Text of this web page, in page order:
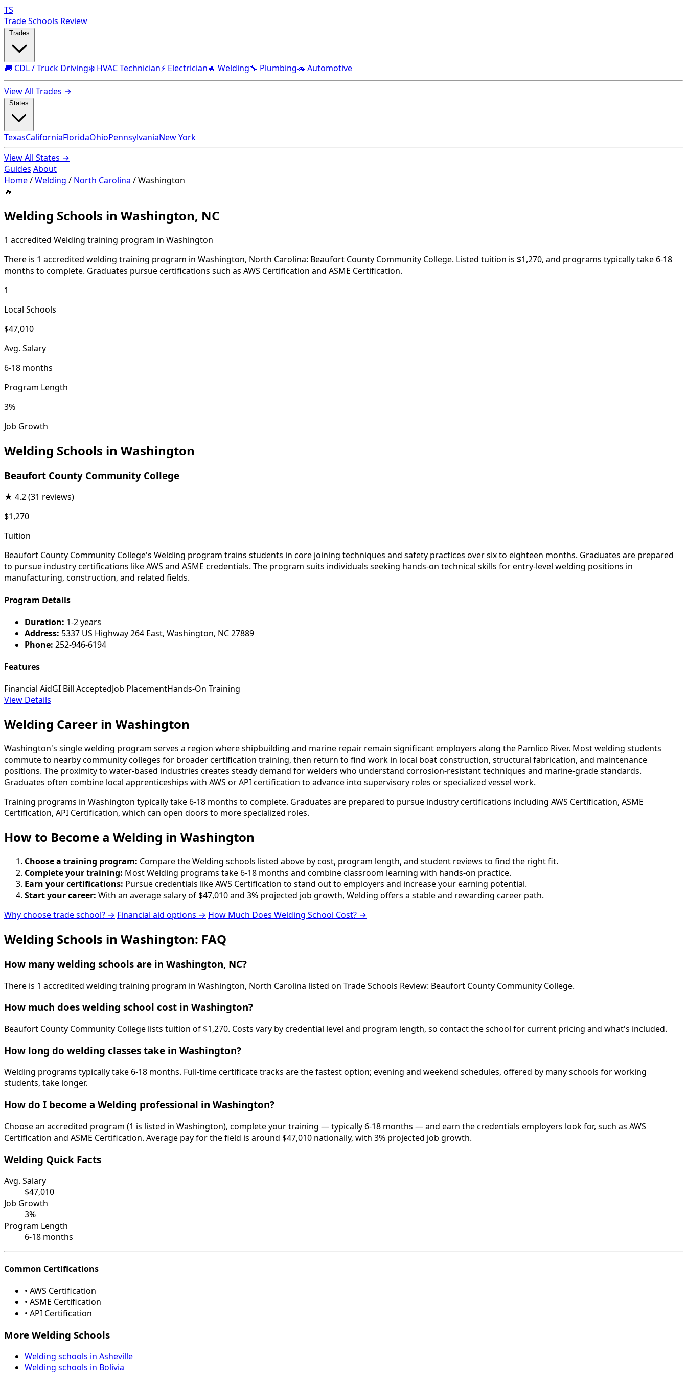
TS
Trade Schools Review
🚚 CDL / Truck Driving❄️ HVAC Technician⚡ Electrician🔥 Welding🔧 Plumbing🚗 Automotive
View All Trades →
TexasCaliforniaFloridaOhioPennsylvaniaNew York
View All States →
Guides About
Home/Welding / North Carolina /Washington
🔥
Welding Schools in Washington, NC
1 accredited Welding training program in Washington
There is 1 accredited welding training program in Washington, North Carolina: Beaufort County Community College. Listed tuition is $1,270, and programs typically take 6-18
months to complete. Graduates pursue certifications such as AWS Certification and ASME Certification.
1
Local Schools
$47,010
Avg. Salary
6-18 months
Program Length
3%
Job Growth
Welding Schools in Washington
Beaufort County Community College
★ 4.2(31 reviews)
$1,270
Tuition
Beaufort County Community College's Welding program trains students in core joining techniques and safety practices over six to eighteen months. Graduates are prepared
to pursue industry certifications like AWS and ASME credentials. The program suits individuals seeking hands-on technical skills for entry-level welding positions in
manufacturing, construction, and related fields.
Program Details
Duration: 1-2 years
Address: 5337 US Highway 264 East, Washington, NC 27889
Phone: 252-946-6194
Features
Financial AidGI Bill AcceptedJob PlacementHands-On Training
View Details
Welding Career in Washington
Washington's single welding program serves a region where shipbuilding and marine repair remain significant employers along the Pamlico River. Most welding students
commute to nearby community colleges for broader certification training, then return to find work in local boat construction, structural fabrication, and maintenance
positions. The proximity to water-based industries creates steady demand for welders who understand corrosion-resistant techniques and marine-grade standards.
Graduates often combine local apprenticeships with AWS or API certification to advance into supervisory roles or specialized vessel work.
Training programs in Washington typically take 6-18 months to complete. Graduates are prepared to pursue industry certifications including AWS Certification, ASME
Certification, API Certification, which can open doors to more specialized roles.
How to Become a Welding in Washington
Choose a training program: Compare the Welding schools listed above by cost, program length, and student reviews to find the right fit.
Complete your training: Most Welding programs take 6-18 months and combine classroom learning with hands-on practice.
Earn your certifications: Pursue credentials like AWS Certification to stand out to employers and increase your earning potential.
Start your career: With an average salary of $47,010 and 3% projected job growth, Welding offers a stable and rewarding career path.
Why choose trade school? → Financial aid options → How Much Does Welding School Cost? →
Welding Schools in Washington: FAQ
How many welding schools are in Washington, NC?
There is 1 accredited welding training program in Washington, North Carolina listed on Trade Schools Review: Beaufort County Community College.
How much does welding school cost in Washington?
Beaufort County Community College lists tuition of $1,270. Costs vary by credential level and program length, so contact the school for current pricing and what's included.
How long do welding classes take in Washington?
Welding programs typically take 6-18 months. Full-time certificate tracks are the fastest option; evening and weekend schedules, offered by many schools for working
students, take longer.
How do I become a Welding professional in Washington?
Choose an accredited program (1 is listed in Washington), complete your training — typically 6-18 months — and earn the credentials employers look for, such as AWS
Certification and ASME Certification. Average pay for the field is around $47,010 nationally, with 3% projected job growth.
Welding Quick Facts
Avg. Salary
$47,010
Job Growth
3%
Program Length
6-18 months
Common Certifications
• AWS Certification
• ASME Certification
• API Certification
More Welding Schools
Welding schools in Asheville
Welding schools in Bolivia